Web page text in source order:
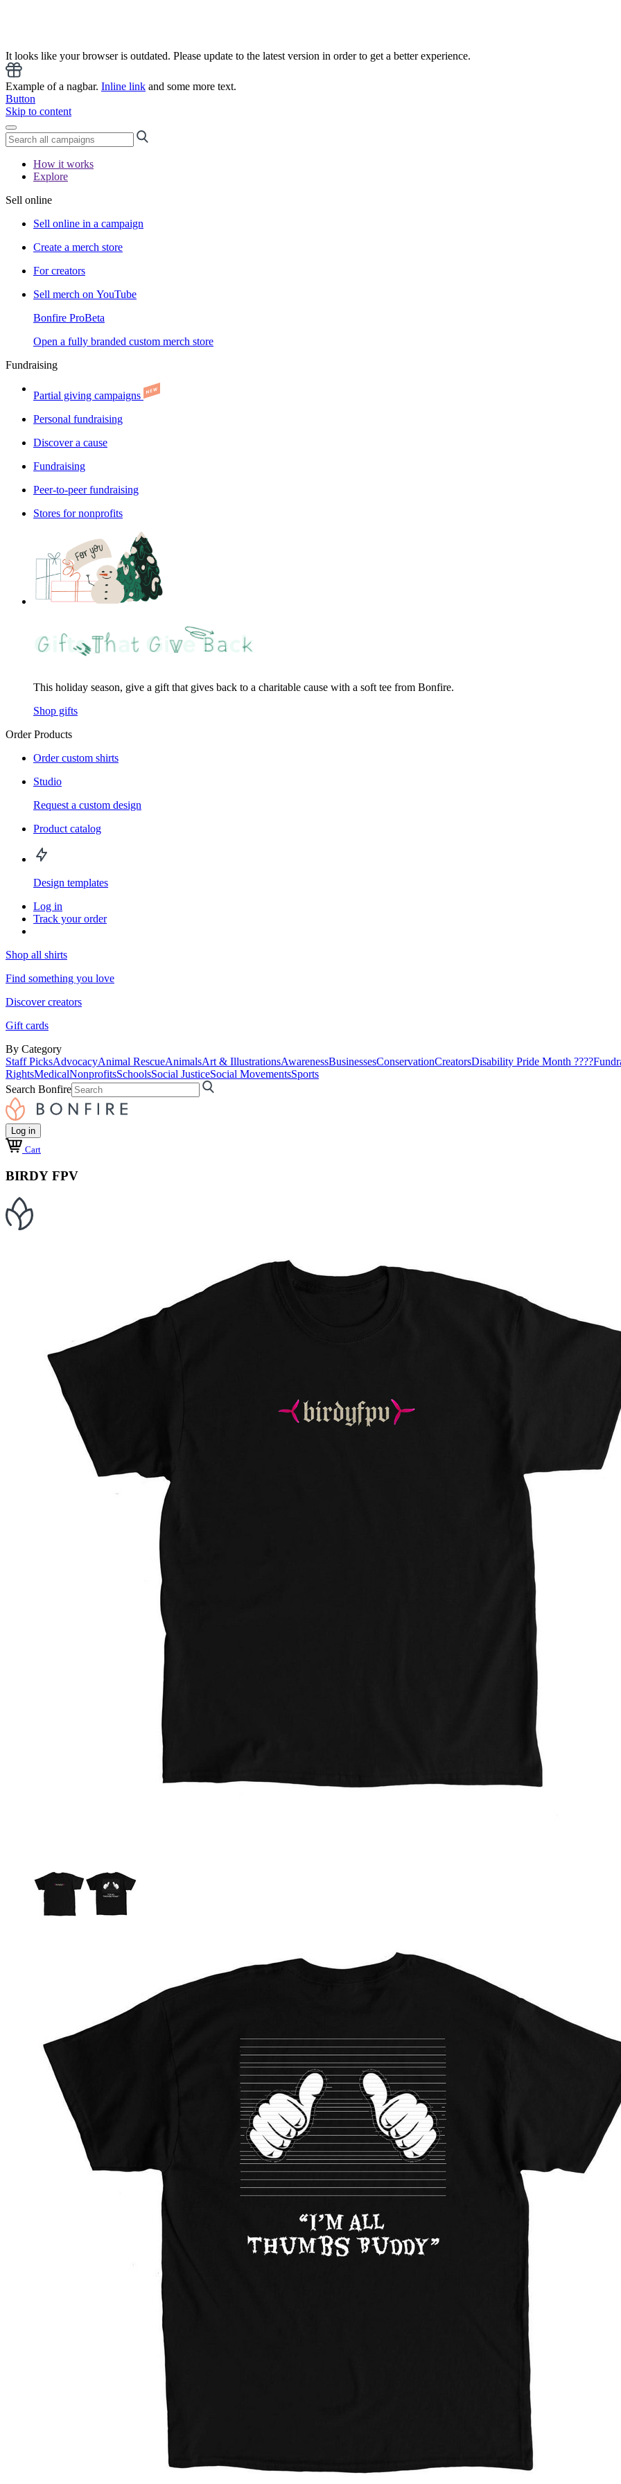
It looks like your browser is outdated. Please update to the latest version in order to get a better experience.
Example of a nagbar. Inline link and some more text.
Button
Skip to content
How it works
Explore
Sell online
Sell online in a campaign
Create a merch store
For creators
Sell merch on YouTube
Bonfire ProBeta
Open a fully branded custom merch store
Fundraising
Partial giving campaigns
Personal fundraising
Discover a cause
Fundraising
Peer-to-peer fundraising
Stores for nonprofits
This holiday season, give a gift that gives back to a charitable cause with a soft tee from Bonfire.
Shop gifts
Order Products
Order custom shirts
Studio
Request a custom design
Product catalog
Design templates
Log in
Track your order
Shop all shirts
Find something you love
Discover creators
Gift cards
By Category
Staff PicksAdvocacyAnimal RescueAnimalsArt & IllustrationsAwarenessBusinessesConservationCreatorsDisability Pride Month ????
RightsMedicalNonprofitsSchoolsSocial JusticeSocial MovementsSports
Search Bonfire
Log in
Cart
BIRDY FPV